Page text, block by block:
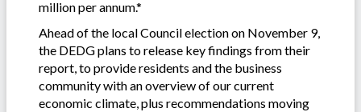
million per annum.*
Ahead of the local Council election on November 9,
the DEDG plans to release key findings from their
report, to provide residents and the business
community with an overview of our current
economic climate, plus recommendations moving